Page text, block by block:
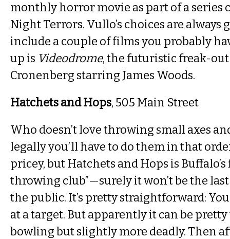
monthly horror movie as part of a series
Night Terrors. Vullo’s choices are always
include a couple of films you probably
up is Videodrome, the futuristic freak-
Cronenberg starring James Woods.
Hatchets and Hops, 505 Main Street
Who doesn’t love throwing small axes
legally you’ll have to do them in that
pricey, but Hatchets and Hops is Buffalo’s
throwing club”—surely it won’t be the
the public. It’s pretty straightforward:
at a target. But apparently it can be
bowling but slightly more deadly. Then